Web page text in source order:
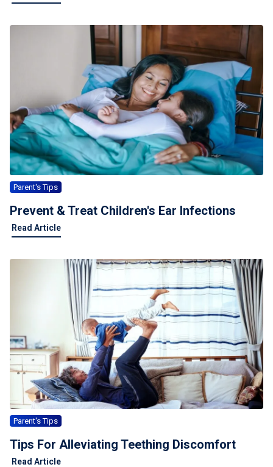
Parent's Tips
Prevent & Treat Children's Ear Infections
Read Article
Parent's Tips
Tips For Alleviating Teething Discomfort
Read Article